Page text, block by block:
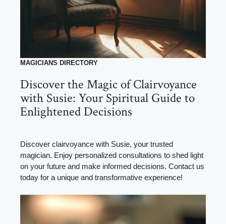
MAGICIANS DIRECTORY
Discover the Magic of Clairvoyance
with Susie: Your Spiritual Guide to
Enlightened Decisions
Discover clairvoyance with Susie, your trusted
magician. Enjoy personalized consultations to shed light
on your future and make informed decisions. Contact us
today for a unique and transformative experience!